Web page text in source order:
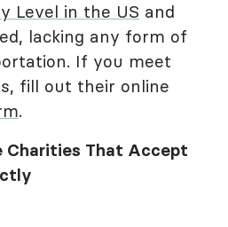
Level in the US and
lacking any form of
If you meet
fill out their online
.
Charities That Accept